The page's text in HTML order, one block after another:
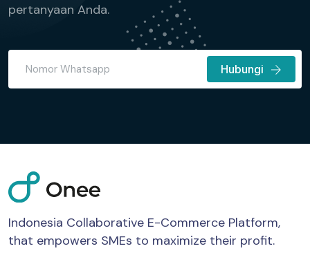
pertanyaan Anda.
Hubungi
Indonesia Collaborative E-Commerce Platform,
that empowers SMEs to maximize their profit.